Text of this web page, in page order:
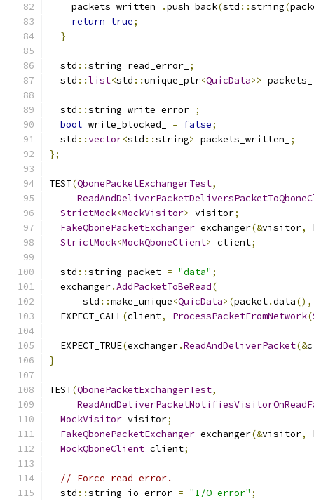
    packets_written_
.push_back(std ::string(
return true;
}
  std
::string read_error_ ;
  std
::list<std ::unique_ptr<QuicData>>
  std
::string write_error_ ;
bool write_blocked_ = false;
  std
::vector<std ::string> packets_written_
;
};
TEST(QbonePacketExchangerTest,
StrictMock<MockVisitor> visitor;
FakeQbonePacketExchanger exchanger(&visitor,
StrictMock<MockQboneClient> client;
  std
::string packet = "data" ;
  exchanger
.AddPacketToBeRead(
      std
::make_unique<QuicData>(packet.data(),
  EXPECT_CALL
(client, ProcessPacketFromNetwork(
  EXPECT_TRUE
(exchanger.ReadAndDeliverPacket(&
}
TEST(QbonePacketExchangerTest,
MockVisitor visitor;
FakeQbonePacketExchanger exchanger(&visitor,
MockQboneClient client;
// Force read error.
  std
::string io_error = "I/O error" ;